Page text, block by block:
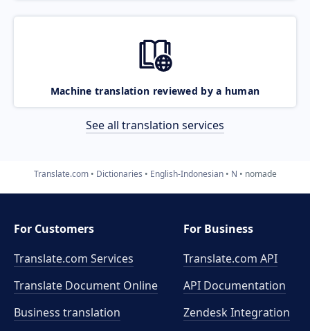
Machine translation reviewed by a human
See all translation services
Translate.com Dictionaries English-Indonesian N nomade
For Customers
Translate.com Services
Translate Document Online
Business translation
For Business
Translate.com API
API Documentation
Zendesk Integration